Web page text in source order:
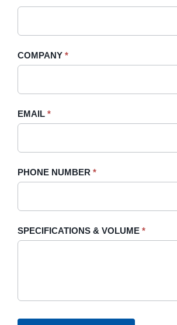
Sidebar
COMPANY *
EMAIL *
PHONE NUMBER *
SPECIFICATIONS & VOLUME *
field
blank.